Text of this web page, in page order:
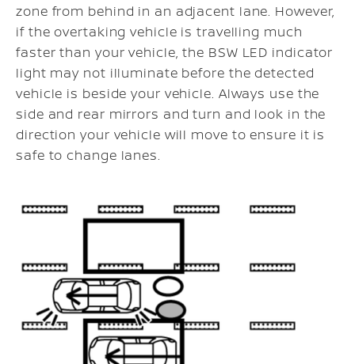
zone from behind in an adjacent lane. However,
if the overtaking vehicle is travelling much
faster than your vehicle, the BSW LED indicator
light may not illuminate before the detected
vehicle is beside your vehicle. Always use the
side and rear mirrors and turn and look in the
direction your vehicle will move to ensure it is
safe to change lanes.